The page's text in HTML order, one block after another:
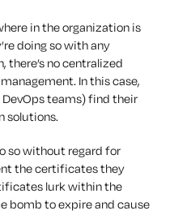
in the organization is
doing so with any
there’s no centralized
In this case,
teams) find their
solutions.
so without regard for
the certificates they
lurk within the
bomb to expire and cause